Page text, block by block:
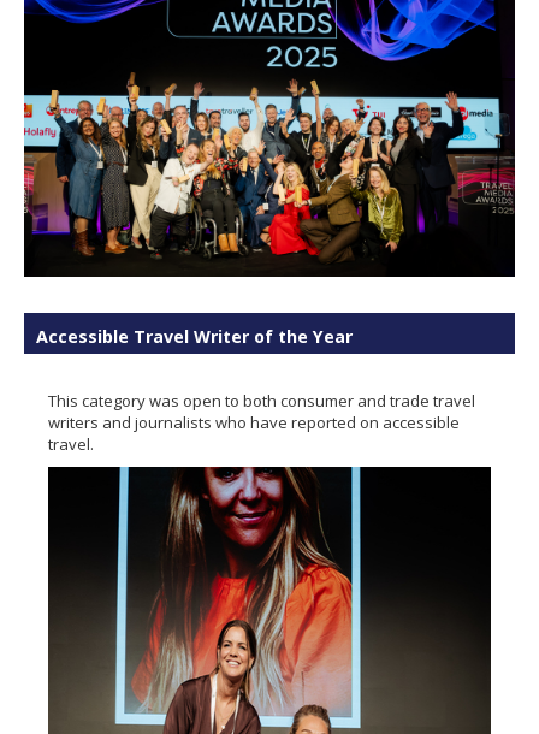
Accessible Travel Writer of the Year
This category was open to both consumer and trade travel
writers and journalists who have reported on accessible
travel.